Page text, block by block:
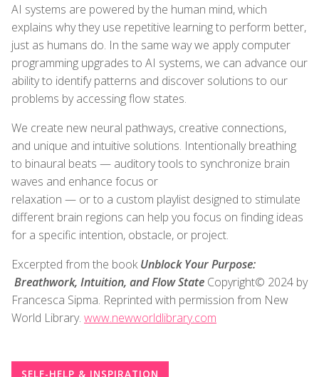
AI systems are powered by the human mind, which
explains why they use repetitive learning to perform better,
just as humans do. In the same way we apply computer
programming upgrades to AI systems, we can advance our
ability to identify patterns and discover solutions to our
problems by accessing flow states.
We create new neural pathways, creative connections,
and unique and intuitive solutions. Intentionally breathing
to binaural beats — auditory tools to synchronize brain
waves and enhance focus or
relaxation — or to a custom playlist designed to stimulate
different brain regions can help you focus on finding ideas
for a specific intention, obstacle, or project.
Excerpted from the bookUnblock Your Purpose:
Breathwork, Intuition, and Flow State Copyright© 2024 by
Francesca Sipma. Reprinted with permission from New
World Library. www.newworldlibrary.com
SELF-HELP & INSPIRATION